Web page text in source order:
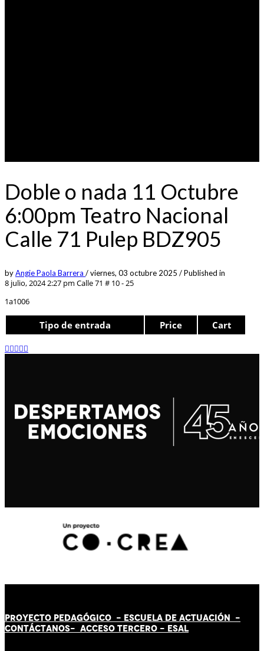
Doble o nada 11 Octubre
6:00pm Teatro Nacional
Calle 71 Pulep BDZ905
byAngie Paola Barrera /viernes, 03 octubre 2025 /Published in
8 julio, 2024 2:27 pm Calle 71 # 10 - 25
1a1006
Tipo de entrada Price Cart
PROYECTO PEDAGÓGICO - ESCUELA DE ACTUACIÓN -
CONTÁCTANOS- ACCESO TERCERO - ESAL